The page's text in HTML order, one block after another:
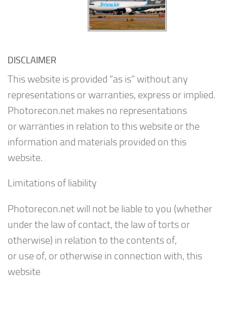
DISCLAIMER
This website is provided “as is” without any
representations or warranties, express or implied.
Photorecon.net makes no representations
or warranties in relation to this website or the
information and materials provided on this
website.
Limitations of liability
Photorecon.net will not be liable to you (whether
under the law of contact, the law of torts or
otherwise) in relation to the contents of,
or use of, or otherwise in connection with, this
website